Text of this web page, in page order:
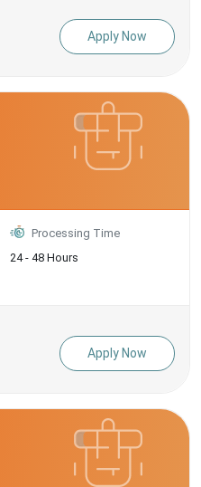
Apply Now
Processing Time
24 - 48 Hours
Apply Now